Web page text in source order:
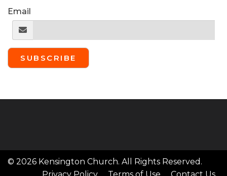
Email
SUBSCRIBE
© 2026 Kensington Church. All Rights Reserved.